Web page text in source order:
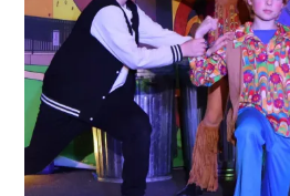
Kids